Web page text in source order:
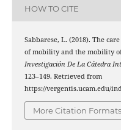
HOW TO CITE
Sabbarese, L. (2018). The
of mobility and the mobility
Investigación De La Cátedra
123–149. Retrieved from
https://vergentis.ucam.edu/
More Citation Formats